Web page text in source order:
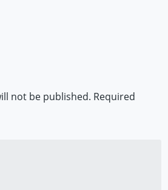
not be published. Required